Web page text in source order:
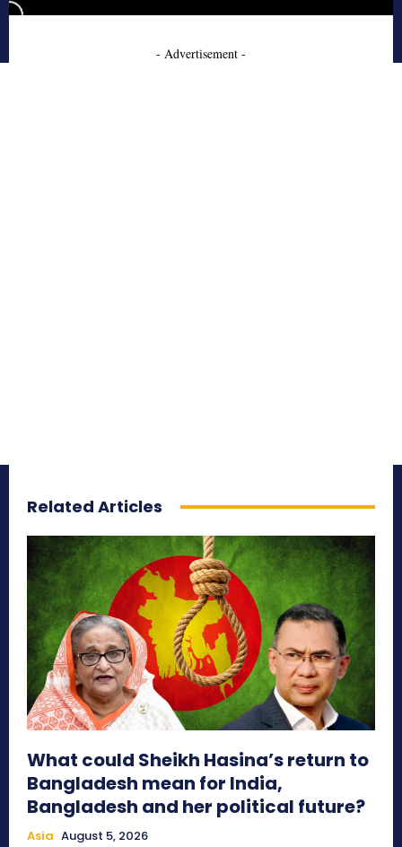
- Advertisement -
Related Articles
What could Sheikh Hasina’s return to
Bangladesh mean for India,
Bangladesh and her political future?
Asia August 5, 2026